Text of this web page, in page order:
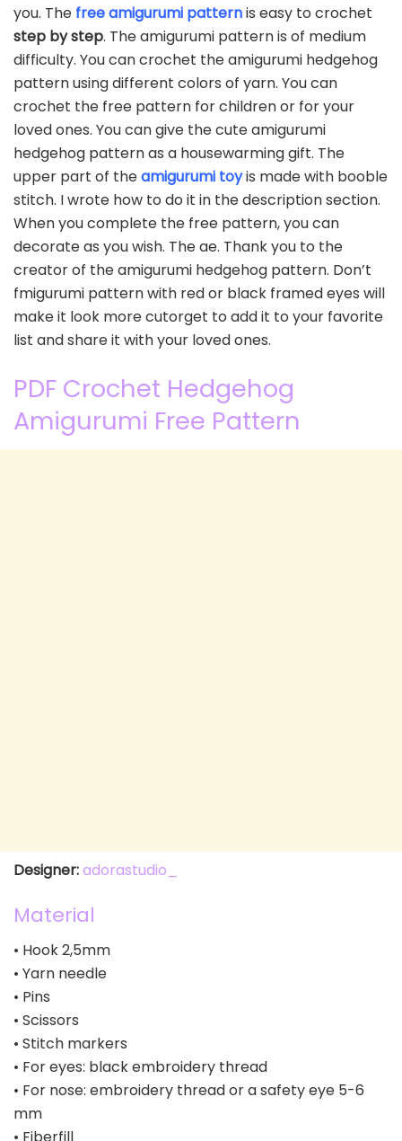
you. The free amigurumi patternis easy to crochet
step by step. The amigurumi pattern is of medium
difficulty. You can crochet the amigurumi hedgehog
pattern using different colors of yarn. You can
crochet the free pattern for children or for your
loved ones. You can give the cute amigurumi
hedgehog pattern as a housewarming gift. The
upper part of theamigurumi toyis made with booble
stitch. I wrote how to do it in the description section.
When you complete the free pattern, you can
decorate as you wish. The ae. Thank you to the
creator of the amigurumi hedgehog pattern. Don’t
fmigurumi pattern with red or black framed eyes will
make it look more cutorget to add it to your favorite
list and share it with your loved ones.
PDF Crochet Hedgehog
Amigurumi Free Pattern
Designer:adorastudio_
Material
• Hook 2,5mm
• Yarn needle
• Pins
• Scissors
• Stitch markers
• For eyes: black embroidery thread
• For nose: embroidery thread or a safety eye 5-6
mm
• Fiberfill